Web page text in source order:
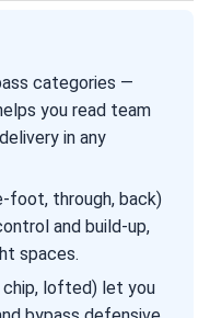
categories —
you read team
in any
foot, through, back)
and build-up,
spaces.
chip, lofted) let you